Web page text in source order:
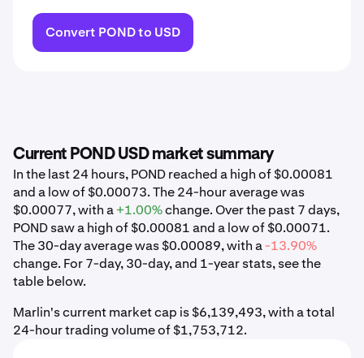
Convert POND to USD
Current POND USD market summary
In the last 24 hours, POND reached a high of $0.00081
and a low of $0.00073. The 24-hour average was
$0.00077, with a+1.00%change. Over the past 7 days,
POND saw a high of $0.00081 and a low of $0.00071.
The 30-day average was $0.00089, with a-13.90%
change. For 7-day, 30-day, and 1-year stats, see the
table below.
Marlin's current market cap is $6,139,493, with a total
24-hour trading volume of $1,753,712.